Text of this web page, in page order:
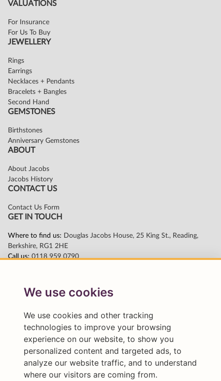
We use cookies
We use cookies and other tracking
technologies to improve your browsing
experience on our website, to show you
personalized content and targeted ads, to
analyze our website traffic, and to understand
where our visitors are coming from.